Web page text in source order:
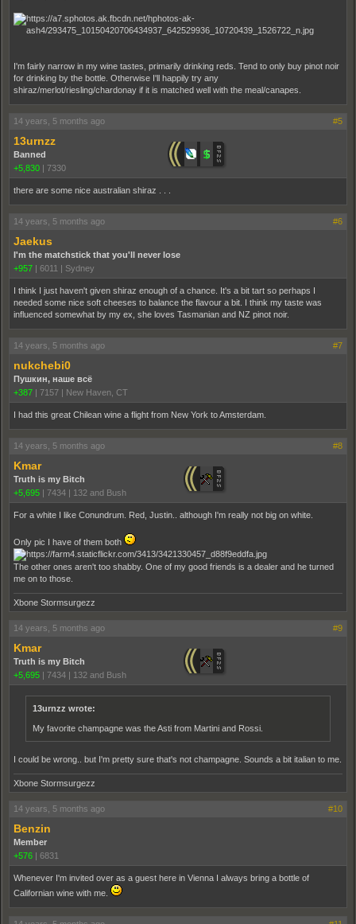
I'm fairly narrow in my wine tastes, primarily drinking reds. Tend to only buy pinot noir
for drinking by the bottle. Otherwise I'll happily try any
shiraz/merlot/riesling/chardonay if it is matched well with the meal/canapes.
14 years, 5 months ago #5
13urnzz
Banned
+5,830 | 7330
there are some nice australian shiraz . . .
14 years, 5 months ago #6
Jaekus
I'm the matchstick that you'll never lose
+957 | 6011 | Sydney
I think I just haven't given shiraz enough of a chance. It's a bit tart so perhaps I
needed some nice soft cheeses to balance the flavour a bit. I think my taste was
influenced somewhat by my ex, she loves Tasmanian and NZ pinot noir.
14 years, 5 months ago #7
nukchebi0
Пушкин, наше всё
+387 | 7157 | New Haven, CT
I had this great Chilean wine a flight from New York to Amsterdam.
14 years, 5 months ago #8
Kmar
Truth is my Bitch
+5,695 | 7434 | 132 and Bush
For a white I like Conundrum. Red, Justin.. although I'm really not big on white.
Only pic I have of them both
The other ones aren't too shabby. One of my good friends is a dealer and he turned
me on to those.
Xbone Stormsurgezz
14 years, 5 months ago #9
Kmar
Truth is my Bitch
+5,695 | 7434 | 132 and Bush
13urnzz wrote:
My favorite champagne was the Asti from Martini and Rossi.
I could be wrong.. but I'm pretty sure that's not champagne. Sounds a bit italian to me.
Xbone Stormsurgezz
14 years, 5 months ago #10
Benzin
Member
+576 | 6831
Whenever I'm invited over as a guest here in Vienna I always bring a bottle of
Californian wine with me.